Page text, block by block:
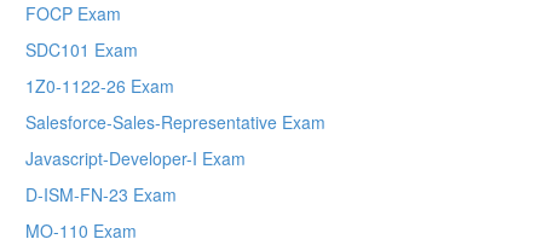
FOCP Exam
SDC101 Exam
1Z0-1122-26 Exam
Salesforce-Sales-Representative Exam
Javascript-Developer-I Exam
D-ISM-FN-23 Exam
MO-110 Exam